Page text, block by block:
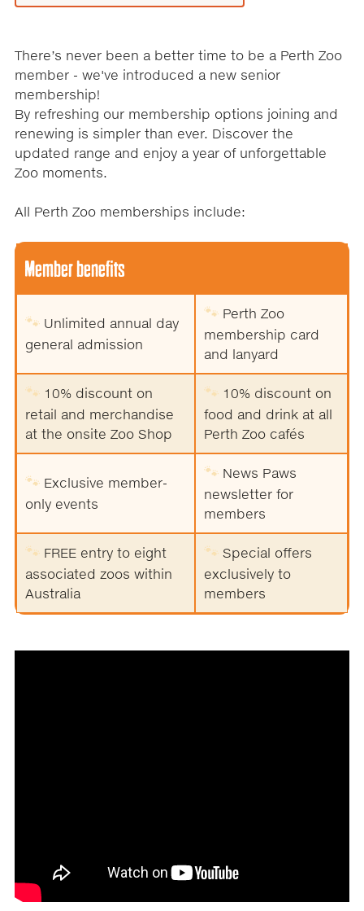
There’s never been a better time to be a Perth Zoo
member - we've introduced a new senior
membership!
By refreshing our membership options joining and
renewing is simpler than ever. Discover the
updated range and enjoy a year of unforgettable
Zoo moments.
All Perth Zoo memberships include:
Member benefits
🐾 Unlimited annual day
general admission
🐾 Perth Zoo
membership card
and lanyard
🐾 10% discount on
retail and merchandise
at the onsite Zoo Shop
🐾 10% discount on
food and drink at all
Perth Zoo cafés
🐾 Exclusive member-
only events
🐾 News Paws
newsletter for
members
🐾 FREE entry to eight
associated zoos within
Australia
🐾 Special offers
exclusively to
members